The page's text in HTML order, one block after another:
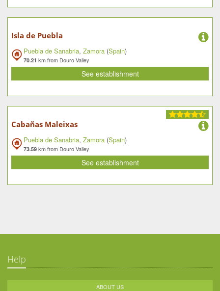
Isla de Puebla
Puebla de Sanabria, Zamora (Spain)
70.21 km from Douro Valley
See establishment
Cabañas Maleixas
Puebla de Sanabria, Zamora (Spain)
73.59 km from Douro Valley
See establishment
Help
ABOUT US